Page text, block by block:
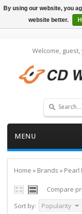
Welcome, guest,
MENU
Home » Brands » Pearl
Compare
Sort by:
Popularity
By using our website, you
website better.